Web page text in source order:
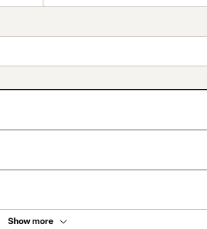
Show more